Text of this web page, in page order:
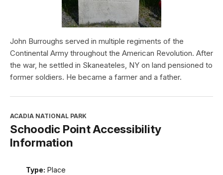
John Burroughs served in multiple regiments of the
Continental Army throughout the American Revolution. After
the war, he settled in Skaneateles, NY on land pensioned to
former soldiers. He became a farmer and a father.
ACADIA NATIONAL PARK
Schoodic Point Accessibility
Information
Type: Place